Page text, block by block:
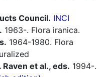
Council. INCI
1963-. Flora iranica.
1964-1980. Flora
et al., eds. 1994-.